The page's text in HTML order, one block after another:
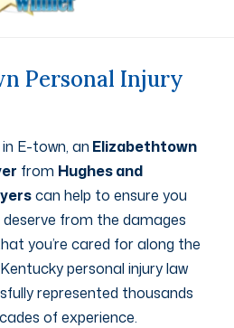
Personal Injury
in E-town, an Elizabethtown
from Hughes and
can help to ensure you
from the damages
you’re cared for along the
personal injury law
represented thousands
of experience.